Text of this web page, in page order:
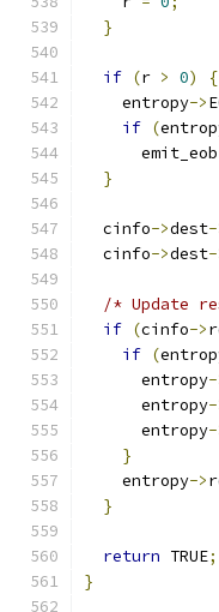
}
if (r > 0) {
    entropy
->
if (
}
  cinfo
->dest-
  cinfo
->dest-
/* Update
if (cinfo->
if (
      entropy
-
      entropy
-
      entropy
-
}
    entropy
->
}
return TRUE;
}